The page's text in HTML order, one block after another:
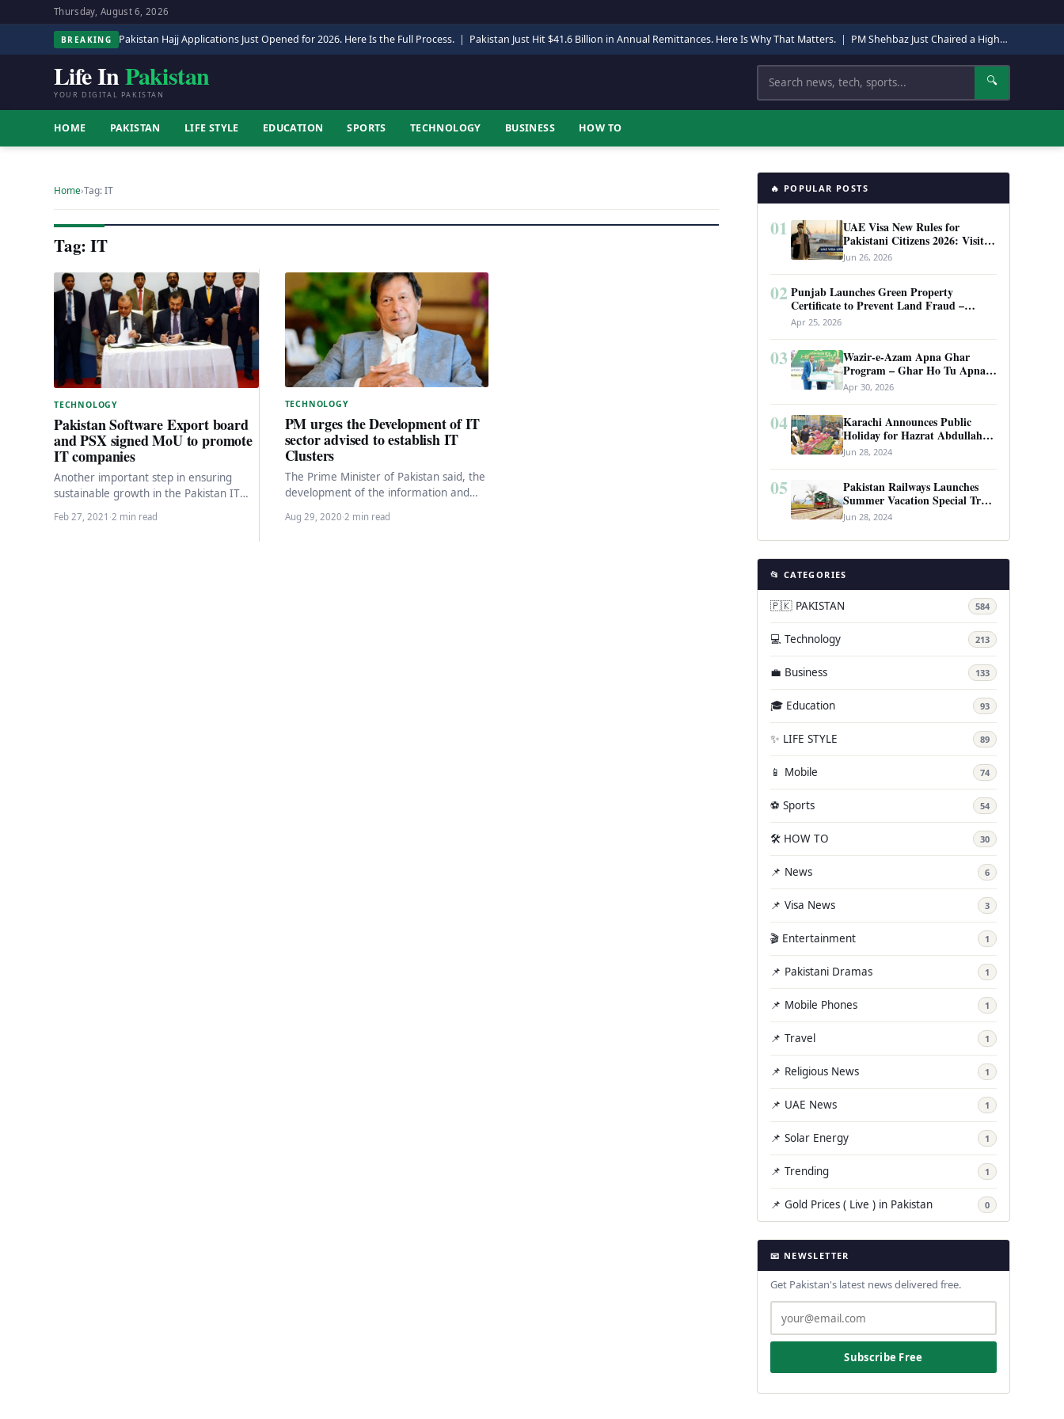
Thursday, August 6, 2026
BREAKING Pakistan Hajj Applications Just Opened for 2026. Here Is the Full Process. | Pakistan Just Hit $41.6 Billion in Annual Remittances. Here Is Why That Matters. | PM Shehbaz Just Chaired a High-Level Security Meeting in Quetta. Here Is Why It Matters.
Life InPakistan
YOUR DIGITAL PAKISTAN
Search 🔍
HOME PAKISTAN LIFE STYLE EDUCATION SPORTS TECHNOLOGY BUSINESS HOW TO
Home›Tag: IT
Tag: IT
TECHNOLOGY
Pakistan Software Export board
and PSX signed MoU to promote
IT companies
Another important step in ensuring
sustainable growth in the Pakistan IT
industry, the Pakistan Software Export
Board (PSEB) of the…
Feb 27, 2021 ·2 min read
TECHNOLOGY
PM urges the Development of IT
sector advised to establish IT
Clusters
The Prime Minister of Pakistan said, the
development of the information and
recently…
Aug 29, 2020·2 min read
🔥 POPULAR POSTS
01
UAE Visa New Rules for
Pakistani Citizens 2026: Visit
Visa, Work Permit, and Entry
Requirements
Jun 26, 2026
02 Punjab Launches Green Property
Certificate to Prevent Land Fraud –
Complete Guide 2026
Apr 25, 2026
03
Wazir-e-Azam Apna Ghar
Program – Ghar Ho Tu Apna:
Complete Guide to Pakistan’s
Revolutionary Housing Scheme
Apr 30, 2026
04
Karachi Announces Public
Holiday for Hazrat Abdullah
Shah Ghazi’s Urs
Jun 28, 2024
05
Pakistan Railways Launches
Summer Vacation Special Train
Service
Jun 28, 2024
📂 CATEGORIES
🇵🇰 PAKISTAN 584
💻 Technology 213
💼 Business 133
🎓 Education 93
✨ LIFE STYLE 89
📱 Mobile 74
⚽ Sports 54
🛠️ HOW TO 30
📌 News 6
📌 Visa News 3
🎬 Entertainment 1
📌 Pakistani Dramas 1
📌 Mobile Phones 1
📌 Travel 1
📌 Religious News 1
📌 UAE News 1
📌 Solar Energy 1
📌 Trending 1
📌 Gold Prices ( Live ) in Pakistan 0
📧 NEWSLETTER
Get Pakistan's latest news delivered free.
Subscribe Free